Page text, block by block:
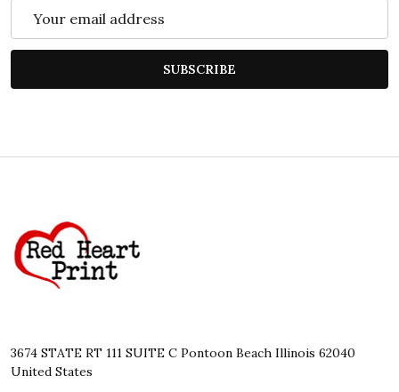
Address
SUBSCRIBE
Start
3674 STATE RT 111 SUITE C Pontoon Beach Illinois 62040
United States